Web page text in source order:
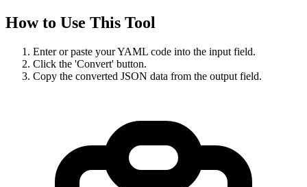
How to Use This Tool
Enter or paste your YAML code into the input field.
Click the 'Convert' button.
Copy the converted JSON data from the output field.